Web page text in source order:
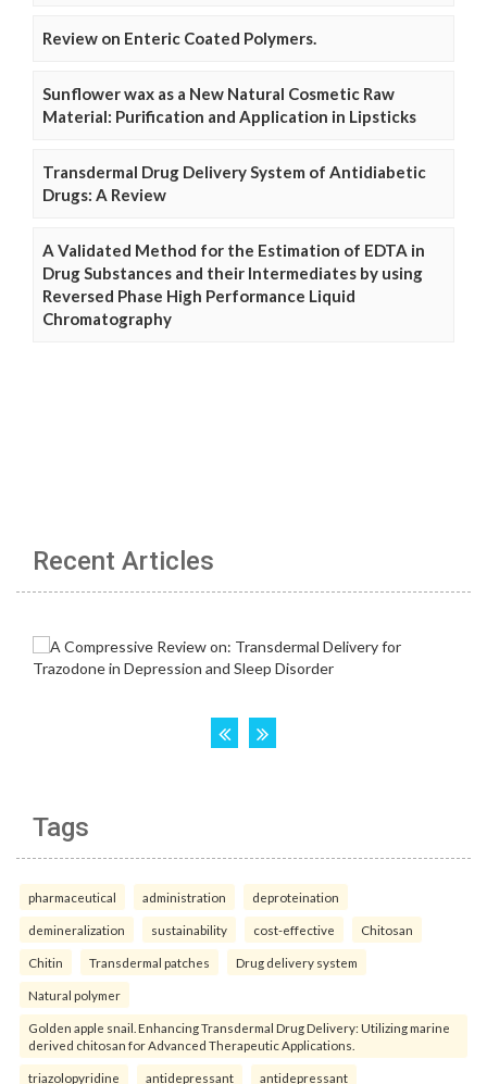
Review on Enteric Coated Polymers.
Sunflower wax as a New Natural Cosmetic Raw
Material: Purification and Application in Lipsticks
Transdermal Drug Delivery System of Antidiabetic
Drugs: A Review
A Validated Method for the Estimation of EDTA in
Drug Substances and their Intermediates by using
Reversed Phase High Performance Liquid
Chromatography
Recent Articles
Tags
pharmaceutical administration deproteination
demineralization sustainability cost-effective Chitosan
Chitin Transdermal patches Drug delivery system
Natural polymer
Golden apple snail. Enhancing Transdermal Drug Delivery: Utilizing marine
derived chitosan for Advanced Therapeutic Applications.
triazolopyridine antidepressant antidepressant